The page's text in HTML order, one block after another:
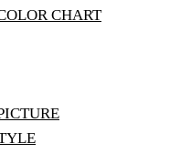
CHART